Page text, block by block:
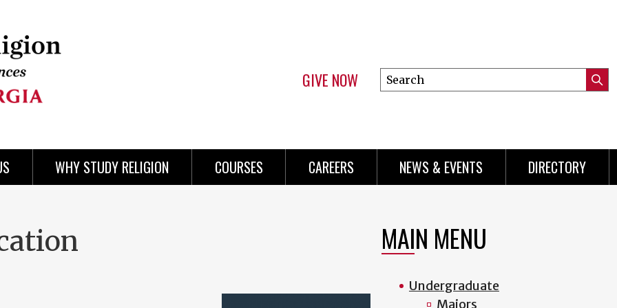
GIVE NOW
Search
this
WHY STUDY RELIGION COURSES CAREERS NEWS & EVENTS DIRECTORY
MAIN MENU
Undergraduate
Majors